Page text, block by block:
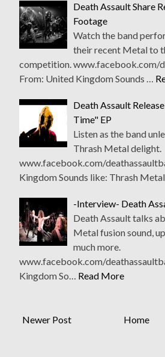
Death Assault Share
Footage
Watch the band
their recent Metal to
competition. www.facebook.com/
From: United Kingdom Sounds …
Death Assault
Time" EP
Listen as the band
Thrash Metal delight.
www.facebook.com/
Kingdom Sounds like: Thrash
-Interview- Death
Death Assault talks
Metal fusion sound,
much more.
www.facebook.com/
Kingdom So… Read More
Newer Post Home